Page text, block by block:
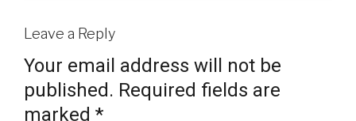
Leave a Reply
Your email address will not be
published. Required fields are
marked *